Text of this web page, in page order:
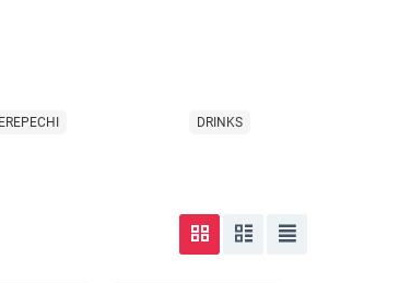
DRINKS